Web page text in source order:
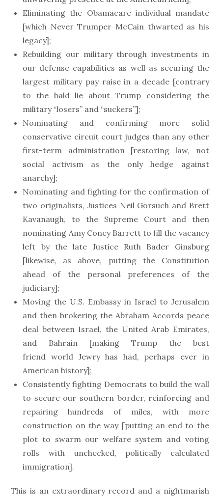
Eliminating the Obamacare individual mandate
[which Never Trumper McCain thwarted as his
legacy];
Rebuilding our military through investments in
our defense capabilities as well as securing the
largest military pay raise in a decade [contrary
to the bald lie about Trump considering the
military “losers” and “suckers”];
Nominating and confirming more solid
conservative circuit court judges than any other
first-term administration [restoring law, not
social activism as the only hedge against
anarchy];
Nominating and fighting for the confirmation of
two originalists, Justices Neil Gorsuch and Brett
Kavanaugh, to the Supreme Court and then
nominating Amy Coney Barrett to fill the vacancy
left by the late Justice Ruth Bader Ginsburg
[likewise, as above, putting the Constitution
ahead of the personal preferences of the
judiciary];
Moving the U.S. Embassy in Israel to Jerusalem
and then brokering the Abraham Accords peace
deal between Israel, the United Arab Emirates,
and Bahrain [making Trump the best
friend world Jewry has had, perhaps ever in
American history];
Consistently fighting Democrats to build the wall
to secure our southern border, reinforcing and
repairing hundreds of miles, with more
construction on the way [putting an end to the
plot to swarm our welfare system and voting
rolls with unchecked, politically calculated
immigration].
This is an extraordinary record and a nightmarish